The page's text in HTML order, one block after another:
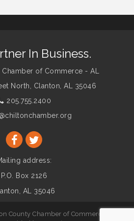
In Business.
of Commerce - AL
North, Clanton, AL 35046
205.755.2400
address:
P.O. Box 2126
AL 35046
County Chamber of Commerce - AL.